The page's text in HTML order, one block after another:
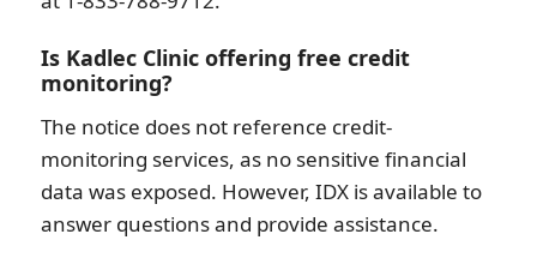
Is Kadlec Clinic offering free credit
monitoring?
The notice does not reference credit-
monitoring services, as no sensitive financial
data was exposed. However, IDX is available to
answer questions and provide assistance.